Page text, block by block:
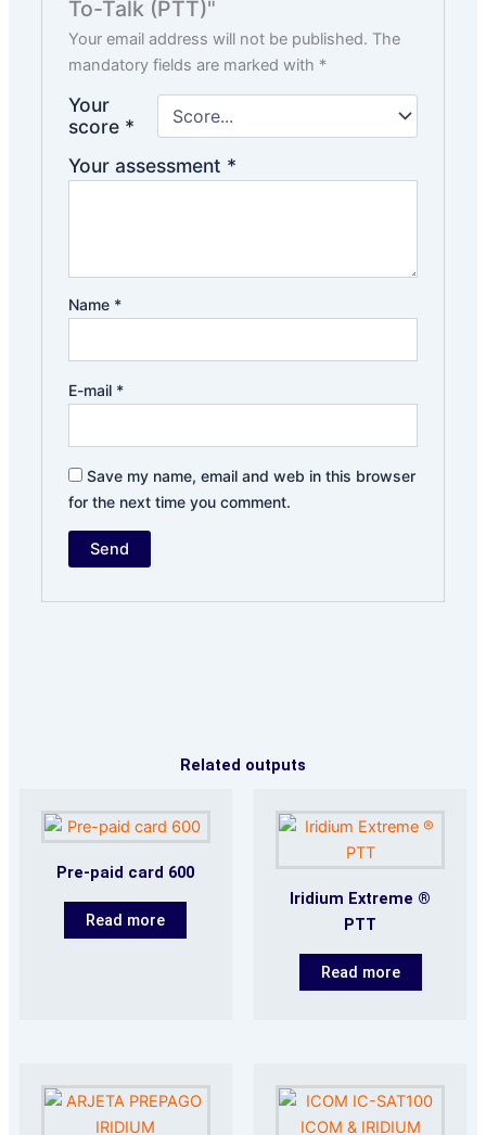
To-Talk (PTT)"
Your email address will not be published. The
mandatory fields are marked with *
Your
score *
Your assessment *
Name *
E-mail *
Save my name, email and web in this browser
for the next time you comment.
Related outputs
Pre-paid card 600
Read more
Iridium Extreme ®
PTT
Read more